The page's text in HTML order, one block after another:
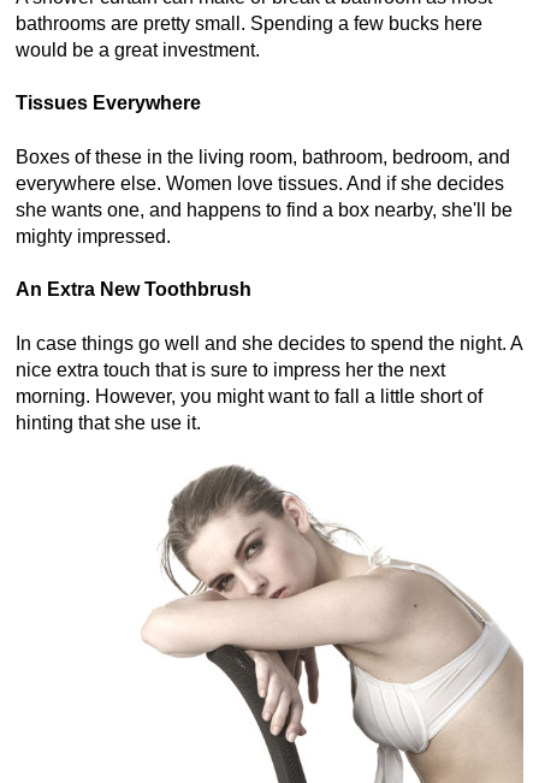
bathrooms are pretty small. Spending a few bucks here
would be a great investment.
Tissues Everywhere
Boxes of these in the living room, bathroom, bedroom, and
everywhere else. Women love tissues. And if she decides
she wants one, and happens to find a box nearby, she'll be
mighty impressed.
An Extra New Toothbrush
In case things go well and she decides to spend the night. A
nice extra touch that is sure to impress her the next
morning. However, you might want to fall a little short of
hinting that she use it.